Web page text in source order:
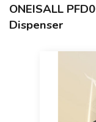
ONEISALL
Dispenser